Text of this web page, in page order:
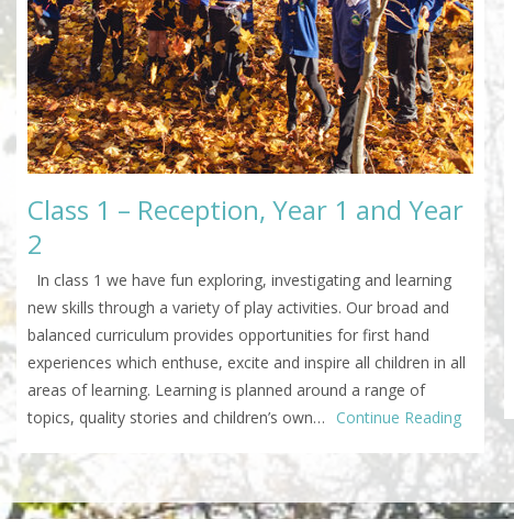
Class 1 – Reception, Year 1 and Year
2
In class 1 we have fun exploring, investigating and learning
new skills through a variety of play activities. Our broad and
balanced curriculum provides opportunities for first hand
experiences which enthuse, excite and inspire all children in all
areas of learning. Learning is planned around a range of
topics, quality stories and children’s own…
Continue Reading